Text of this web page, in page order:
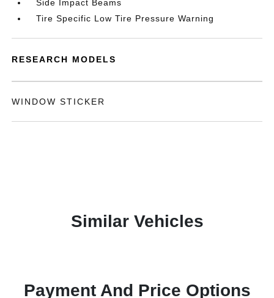
Side Impact Beams
Tire Specific Low Tire Pressure Warning
RESEARCH MODELS
WINDOW STICKER
Similar Vehicles
Payment And Price Options